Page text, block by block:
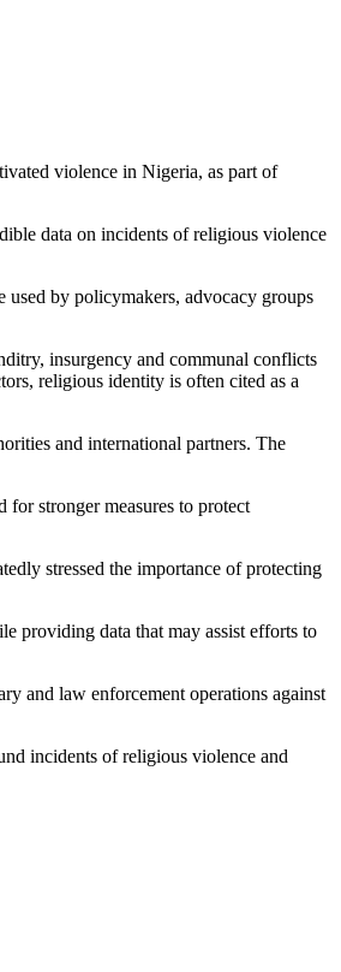
violence in Nigeria, as part of
data on incidents of religious violence
used by policymakers, advocacy groups
insurgency and communal conflicts
religious identity is often cited as a
and international partners. The
for stronger measures to protect
stressed the importance of protecting
providing data that may assist efforts to
and law enforcement operations against
incidents of religious violence and